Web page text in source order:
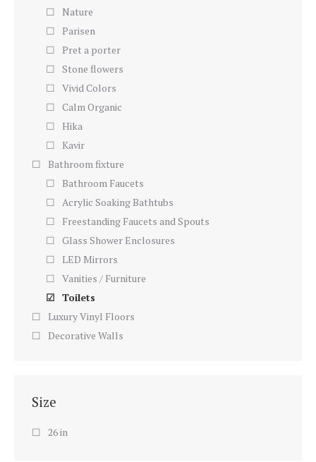
Nature
Parisen
Pret a porter
Stone flowers
Vivid Colors
Calm Organic
Hika
Kavir
Bathroom fixture
Bathroom Faucets
Acrylic Soaking Bathtubs
Freestanding Faucets and Spouts
Glass Shower Enclosures
LED Mirrors
Vanities / Furniture
Toilets
Luxury Vinyl Floors
Decorative Walls
Size
26 in